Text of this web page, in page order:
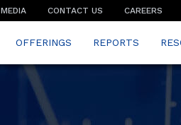
MEDIA CONTACT US CAREERS
OFFERINGS REPORTS